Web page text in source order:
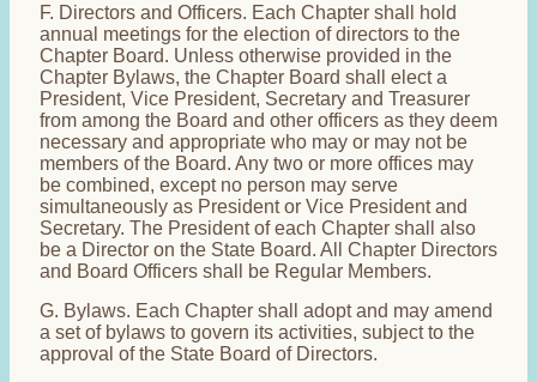
F. Directors and Officers. Each Chapter shall hold
annual meetings for the election of directors to the
Chapter Board. Unless otherwise provided in the
Chapter Bylaws, the Chapter Board shall elect a
President, Vice President, Secretary and Treasurer
from among the Board and other officers as they deem
necessary and appropriate who may or may not be
members of the Board. Any two or more offices may
be combined, except no person may serve
simultaneously as President or Vice President and
Secretary. The President of each Chapter shall also
be a Director on the State Board. All Chapter Directors
and Board Officers shall be Regular Members.
G. Bylaws. Each Chapter shall adopt and may amend
a set of bylaws to govern its activities, subject to the
approval of the State Board of Directors.